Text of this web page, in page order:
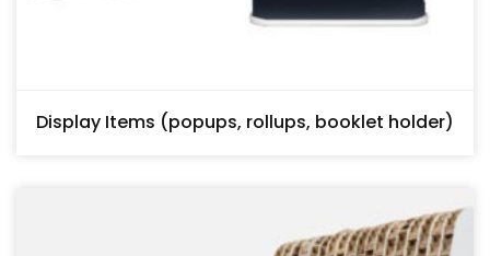
Display Items (popups, rollups, booklet holder)